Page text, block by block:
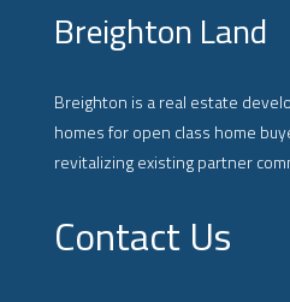
Breighton Land
Breighton is a real estate
homes for open class home
revitalizing existing partner
Contact Us